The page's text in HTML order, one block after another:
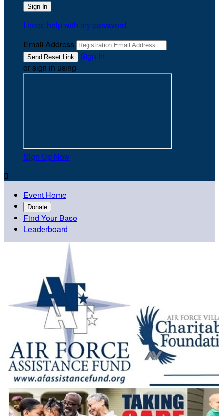
I need help with my password
Email Address
Sign In
or sign in using
Sign Up Now

Event Home
Donate
Find Your Base
Leaderboard